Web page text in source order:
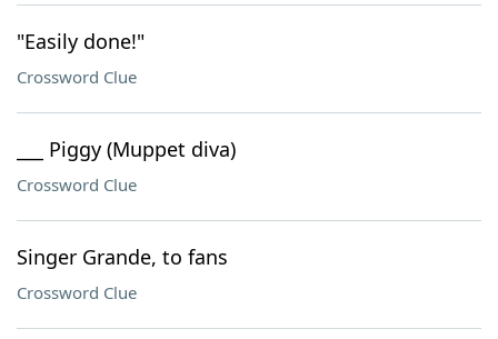
"Easily done!"
Crossword Clue
___ Piggy (Muppet diva)
Crossword Clue
Singer Grande, to fans
Crossword Clue